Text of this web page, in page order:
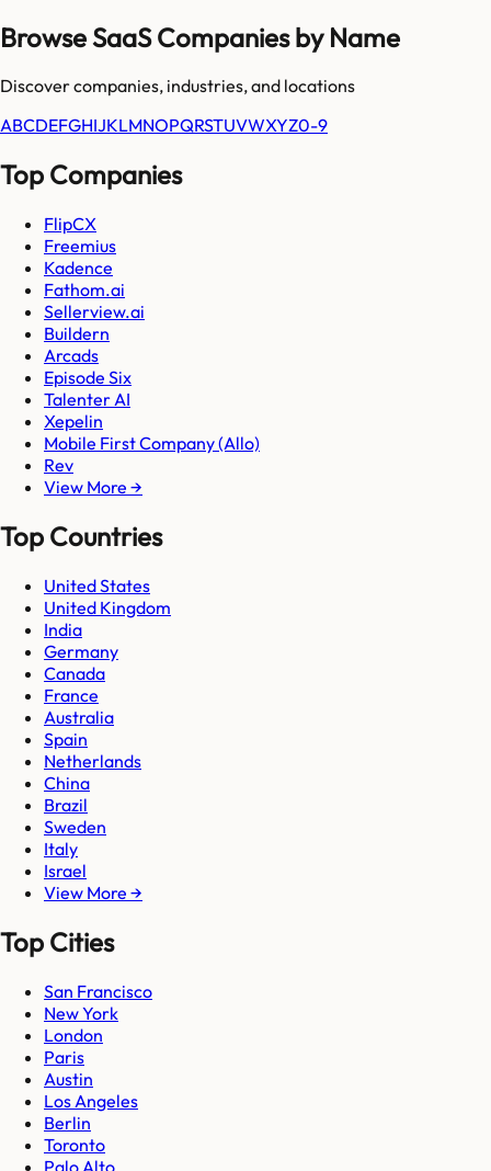
Browse SaaS Companies by Name
Discover companies, industries, and locations
ABCDEFGHIJKLMNOPQRSTUVWXYZ0-9
Top Companies
FlipCX
Freemius
Kadence
Fathom.ai
Sellerview.ai
Buildern
Arcads
Episode Six
Talenter AI
Xepelin
Mobile First Company (Allo)
Rev
View More →
Top Countries
United States
United Kingdom
India
Germany
Canada
France
Australia
Spain
Netherlands
China
Brazil
Sweden
Italy
Israel
View More →
Top Cities
San Francisco
New York
London
Paris
Austin
Los Angeles
Berlin
Toronto
Palo Alto